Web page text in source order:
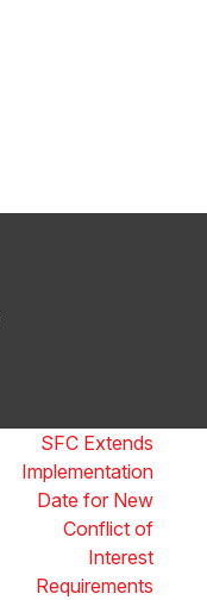
SFC Extends
Implementation
Date for New
Conflict of
Interest
Requirements